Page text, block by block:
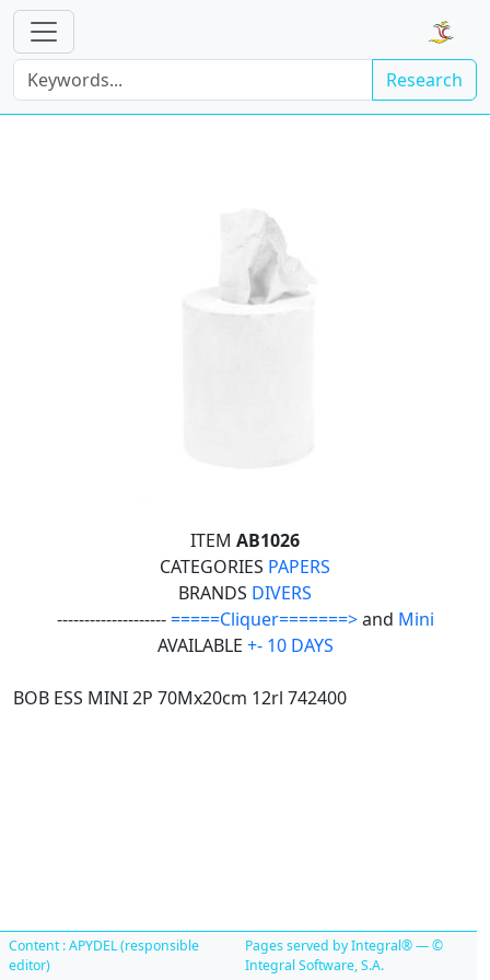
Research
ITEM AB1026
CATEGORIES PAPERS
BRANDS DIVERS
--------------------=====Cliquer=======>and Mini
AVAILABLE +- 10 DAYS
BOB ESS MINI 2P 70Mx20cm 12rl 742400
Content : APYDEL (responsible
editor)
Pages served by Integral® — ©
Integral Software, S.A.